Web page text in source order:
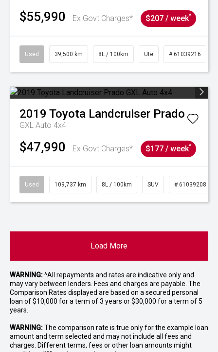
$55,990 Ex Govt Charges* $207 / week^
Used 39,500 km 8L / 100km Ute # 61039216
2019 Toyota Landcruiser Prado
GXL Auto 4x4
$47,990 Ex Govt Charges* $177 / week^
Used 109,737 km 8L / 100km SUV # 61039208
Load More
WARNING:^All repayments and rates are indicative only and
may vary between lenders. Fees and charges are payable. The
Comparison Rates displayed are based on a secured personal
loan of $10,000 for a term of 3 years or $30,000 for a term of 5
years.
WARNING:The comparison rate is true only for the example loan
amount and term selected and may not include all fees and
charges. Different terms, fees or other loan amounts might